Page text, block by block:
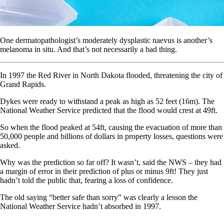
One dermatopathologist’s moderately dysplastic naevus is another’s
melanoma in situ. And that’s not necessarily a bad thing.
In 1997 the Red River in North Dakota flooded, threatening the city of
Grand Rapids.
Dykes were ready to withstand a peak as high as 52 feet (16m). The
National Weather Service predicted that the flood would crest at 49ft.
So when the flood peaked at 54ft, causing the evacuation of more than
50,000 people and billions of dollars in property losses, questions were
asked.
Why was the prediction so far off? It wasn’t, said the NWS – they had
a margin of error in their prediction of plus or minus 9ft! They just
hadn’t told the public that, fearing a loss of confidence.
The old saying “better safe than sorry” was clearly a lesson the
National Weather Service hadn’t absorbed in 1997.